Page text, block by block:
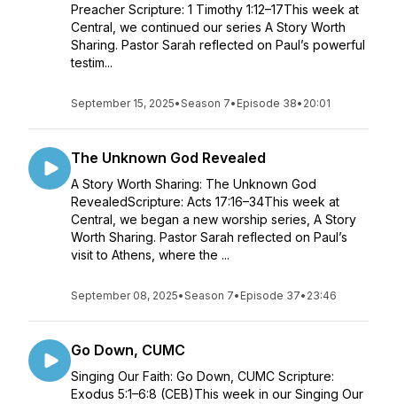
Preacher Scripture: 1 Timothy 1:12–17This week at
Central, we continued our series A Story Worth
Sharing. Pastor Sarah reflected on Paul’s powerful
testim...
September 15, 2025•Season 7• Episode 38• 20:01
The Unknown God Revealed
A Story Worth Sharing: The Unknown God
RevealedScripture: Acts 17:16–34This week at
Central, we began a new worship series, A Story
Worth Sharing. Pastor Sarah reflected on Paul’s
visit to Athens, where the ...
September 08, 2025•Season 7• Episode 37• 23:46
Go Down, CUMC
Singing Our Faith: Go Down, CUMC Scripture:
Exodus 5:1–6:8 (CEB)This week in our Singing Our